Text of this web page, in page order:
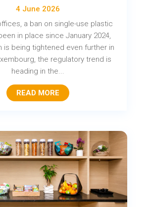
4 June 2026
a ban on single-use plastic
in place since January 2024,
is being tightened even further in
the regulatory trend is
heading in the...
READ MORE